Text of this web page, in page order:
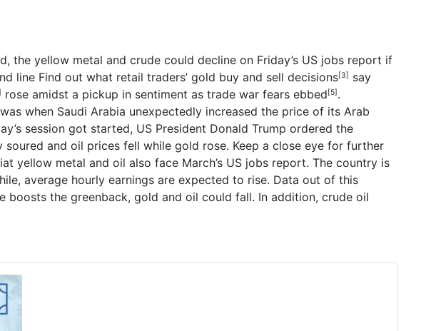
the yellow metal and crude could decline on Friday’s US jobs report if
line Find out what retail traders’ gold buy and sell decisions[3] say
rose amidst a pickup in sentiment as trade war fears ebbed[5].
when Saudi Arabia unexpectedly increased the price of its Arab
session got started, US President Donald Trump ordered the
soured and oil prices fell while gold rose. Keep a close eye for further
yellow metal and oil also face March’s US jobs report. The country is
average hourly earnings are expected to rise. Data out of this
boosts the greenback, gold and oil could fall. In addition, crude oil